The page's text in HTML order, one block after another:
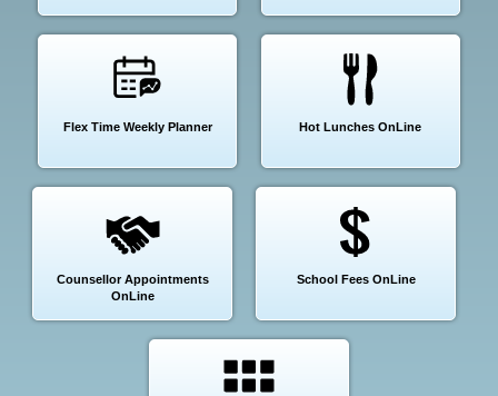
Flex Time Weekly Planner Hot Lunches OnLine
Counsellor Appointments
OnLine
School Fees OnLine